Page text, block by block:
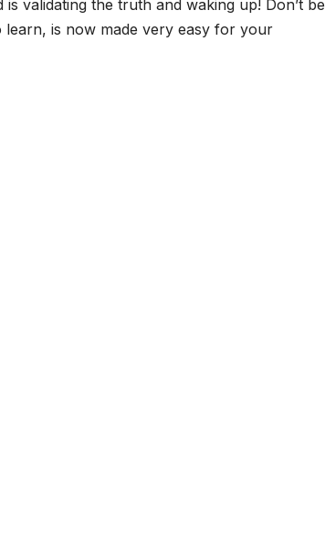
validating the truth and waking up! Don’t be
is now made very easy for your